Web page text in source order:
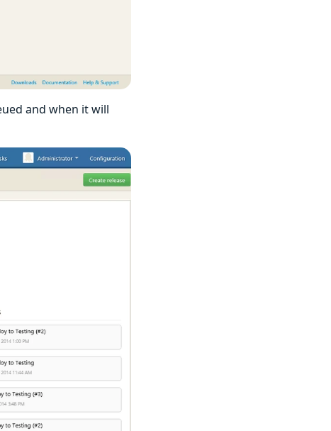
and when it will